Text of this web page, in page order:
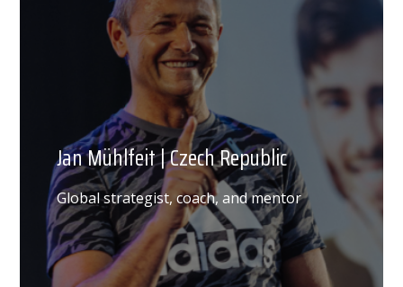
Jan Mühlfeit | Czech Republic
Global strategist, coach, and mentor